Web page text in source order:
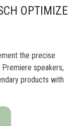
OPTIMIZE
the precise
speakers,
products with